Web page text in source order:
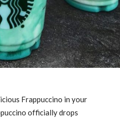
Frappuccino in your
officially drops